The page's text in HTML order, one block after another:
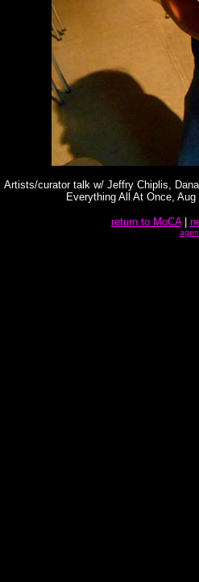
Artists/curator talk w/ Jeffry Chiplis,
Everything All At Once,
return to MoCA|